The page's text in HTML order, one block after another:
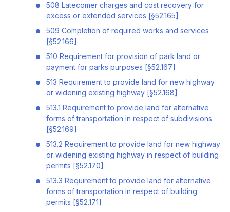
508 Latecomer charges and cost recovery for
excess or extended services [§52.165]
509 Completion of required works and services
[§52.166]
510 Requirement for provision of park land or
payment for parks purposes [§52.167]
513 Requirement to provide land for new highway
or widening existing highway [§52.168]
513.1 Requirement to provide land for alternative
forms of transportation in respect of subdivisions
[§52.169]
513.2 Requirement to provide land for new highway
or widening existing highway in respect of building
permits [§52.170]
513.3 Requirement to provide land for alternative
forms of transportation in respect of building
permits [§52.171]